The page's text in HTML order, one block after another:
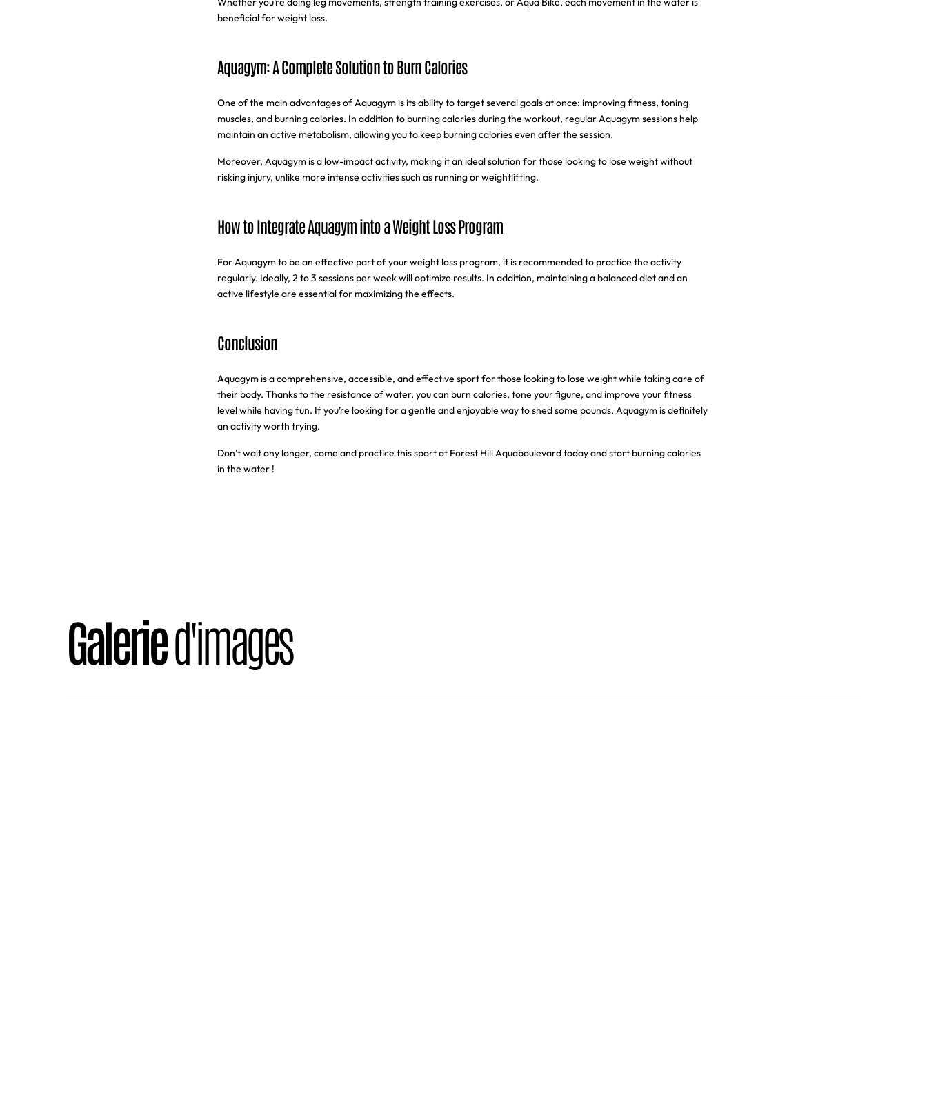
beneficial for weight loss.
Aquagym: A Complete Solution to Burn Calories
One of the main advantages of Aquagym is its ability to target several goals at once: improving fitness, toning
muscles, and burning calories. In addition to burning calories during the workout, regular Aquagym sessions help
maintain an active metabolism, allowing you to keep burning calories even after the session.
Moreover, Aquagym is a low-impact activity, making it an ideal solution for those looking to lose weight without
risking injury, unlike more intense activities such as running or weightlifting.
How to Integrate Aquagym into a Weight Loss Program
For Aquagym to be an effective part of your weight loss program, it is recommended to practice the activity
regularly. Ideally, 2 to 3 sessions per week will optimize results. In addition, maintaining a balanced diet and an
active lifestyle are essential for maximizing the effects.
Conclusion
Aquagym is a comprehensive, accessible, and effective sport for those looking to lose weight while taking care of
their body. Thanks to the resistance of water, you can burn calories, tone your figure, and improve your fitness
level while having fun. If you’re looking for a gentle and enjoyable way to shed some pounds, Aquagym is definitely
an activity worth trying.
Don’t wait any longer, come and practice this sport at Forest Hill Aquaboulevard today and start burning calories
in the water !
Galeried'images